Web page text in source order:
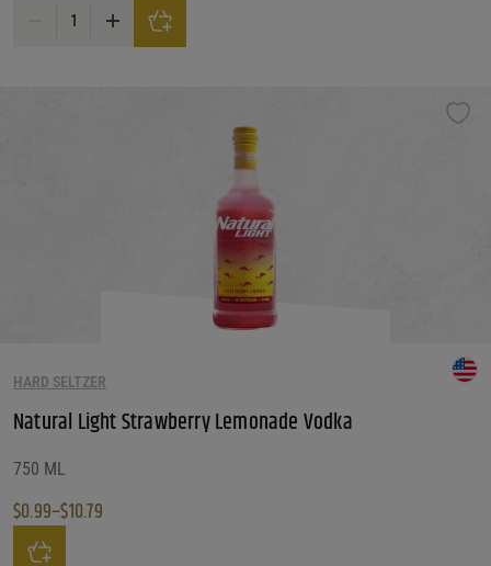
High Noon Watermelon Vodka Hard Seltzer 4pk/355ml Cans quantity
HARD SELTZER
Natural Light Strawberry Lemonade Vodka
750 ML
$0.99–$10.79
Price range: $0.99 through $10.79